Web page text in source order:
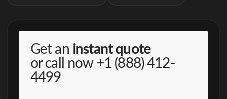
Get an instant quote
or call now +1 (888) 412-
4499